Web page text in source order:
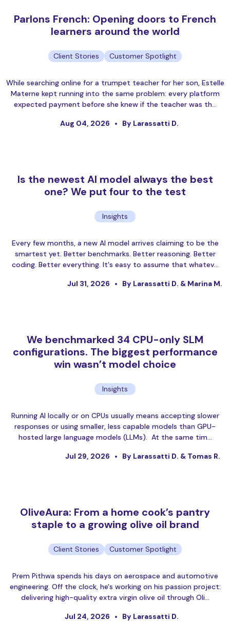
Parlons French: Opening doors to French
learners around the world
Client Stories Customer Spotlight
While searching online for a trumpet teacher for her son, Estelle
Materne kept running into the same problem: every platform
expected payment before she knew if the teacher was th…
Aug 04, 2026 By Larassatti D.
Is the newest AI model always the best
one? We put four to the test
Insights
Every few months, a new AI model arrives claiming to be the
smartest yet. Better benchmarks. Better reasoning. Better
coding. Better everything. It's easy to assume that whatev…
Jul 31, 2026 By Larassatti D. & Marina M.
We benchmarked 34 CPU-only SLM
configurations. The biggest performance
win wasn’t model choice
Insights
Running AI locally or on CPUs usually means accepting slower
responses or using smaller, less capable models than GPU-
hosted large language models (LLMs). At the same tim…
Jul 29, 2026 By Larassatti D. & Tomas R.
OliveAura: From a home cook’s pantry
staple to a growing olive oil brand
Client Stories Customer Spotlight
Prem Pithwa spends his days on aerospace and automotive
engineering. Off the clock, he's working on his passion project:
delivering high-quality extra virgin olive oil through Oli…
Jul 24, 2026 By Larassatti D.